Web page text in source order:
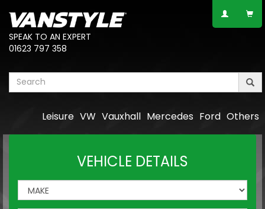
SPEAK TO AN EXPERT
01623 797 358
Others
Ford
Mercedes
Vauxhall
VW
Leisure
VEHICLE DETAILS